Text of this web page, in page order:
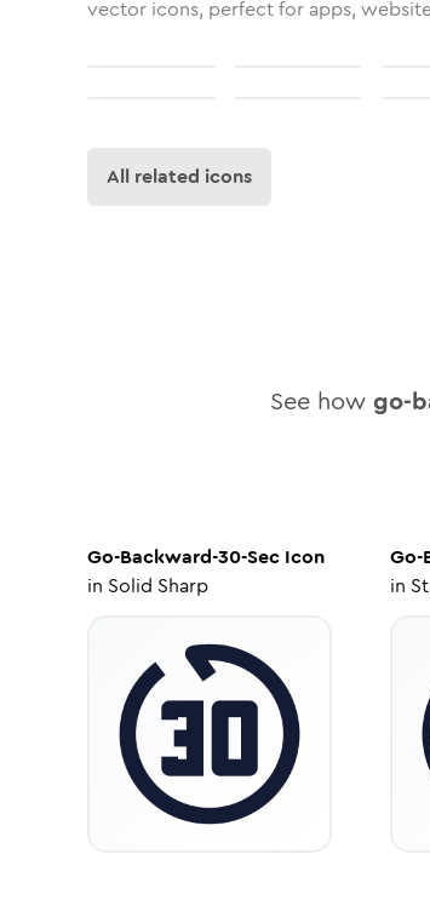
vector icons, perfect for apps,
All related icons
See how go-
Go-Backward-30-Sec Icon
in Solid Sharp
Go-
in